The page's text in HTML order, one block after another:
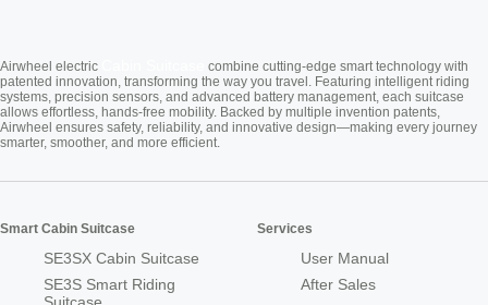
Airwheel electric
combine cutting-edge smart technology with
patented innovation, transforming the way you travel. Featuring intelligent riding
systems, precision sensors, and advanced battery management, each suitcase
allows effortless, hands-free mobility. Backed by multiple invention patents,
Airwheel ensures safety, reliability, and innovative design—making every journey
smarter, smoother, and more efficient.
Smart Cabin Suitcase
SE3SX Cabin Suitcase
SE3S Smart Riding
Suitcase
Services
User Manual
After Sales